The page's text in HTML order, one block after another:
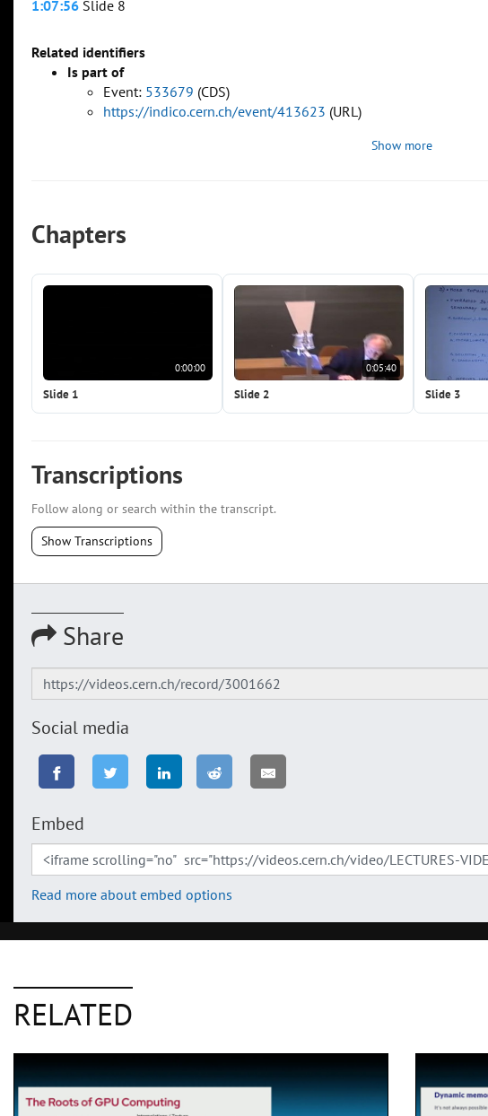
1:07:56 Slide 8
Related identifiers
Is part of
Event: 533679 (CDS)
https://indico.cern.ch/event/413623 (URL)
Show more
Chapters
0:00:00
Slide 1
0:05:40
Slide 2 Slide 3
Transcriptions
Follow along or search within the transcript.
Show Transcriptions
Share
Social media
Embed
Read more about embed options
RELATED